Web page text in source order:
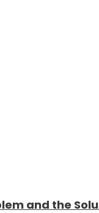
and the